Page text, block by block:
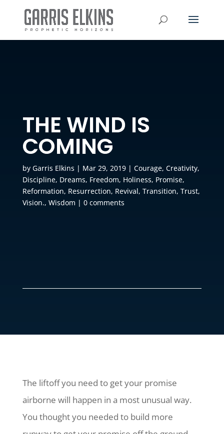
THE WIND IS
COMING
by Garris Elkins | Mar 29, 2019| Courage, Creativity,
Discipline, Dreams, Freedom, Holiness, Promise,
Reformation, Resurrection, Revival, Transition, Trust,
Vision., Wisdom | 0 comments
The liftoff you need to get your promise
airborne will happen in a most unusual way.
You thought you needed to build more